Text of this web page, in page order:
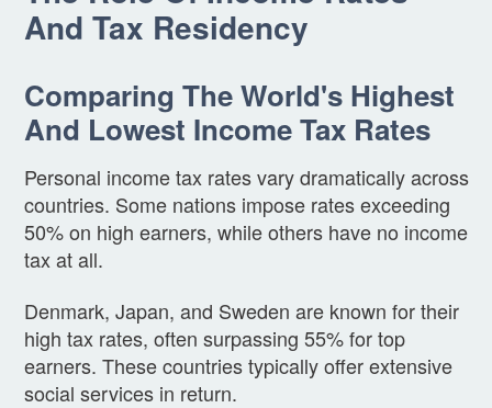
And Tax Residency
Comparing The World's Highest
And Lowest Income Tax Rates
Personal income tax rates vary dramatically across
countries. Some nations impose rates exceeding
50% on high earners, while others have no income
tax at all.
Denmark, Japan, and Sweden are known for their
high tax rates, often surpassing 55% for top
earners. These countries typically offer extensive
social services in return.